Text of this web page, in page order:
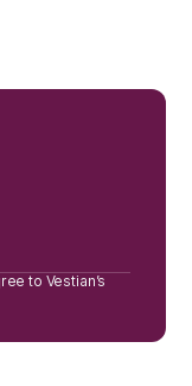
to Vestian’s